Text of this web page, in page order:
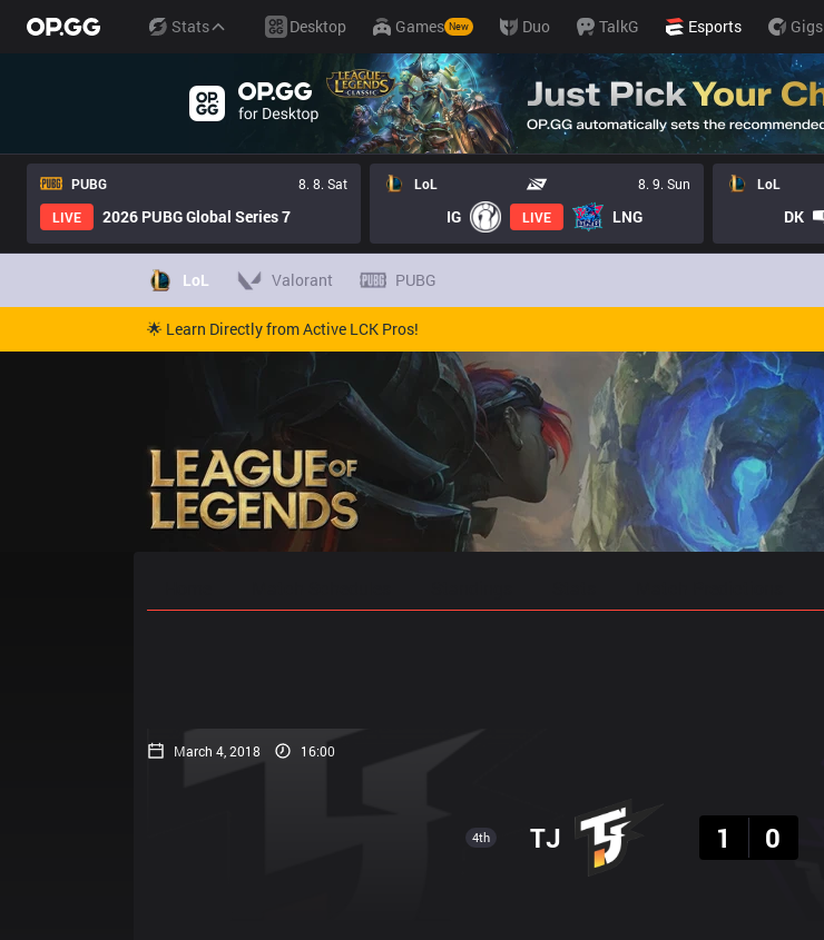
Stats Desktop Games New Duo TalkG Esports Gigs
PUBG
8. 8. Sat
LIVE
2026 PUBG Global Series 7
LoL 8. 9. Sun
IG LIVE LNG
LoL
DK
LoL Valorant PUBG
🌟 Learn Directly from Active LCK Pros!
March 4, 2018 16:00
4th TJ
1
0